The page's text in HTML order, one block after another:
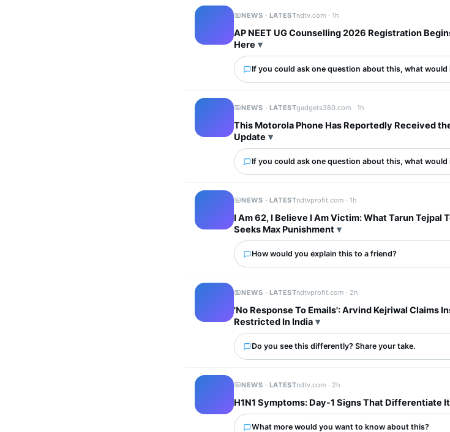
NEWS · LATESTndtv.com ·1h
AP NEET UG Counselling 2026 Registration
Here
If you could ask one question about this, what would
NEWS · LATESTgadgets360.com ·1h
This Motorola Phone Has Reportedly Received
Update
If you could ask one question about this, what would
NEWS · LATESTndtvprofit.com ·1h
I Am 62, I Believe I Am Victim: What Tarun Tejpal
Seeks Max Punishment
How would you explain this to a friend?
NEWS · LATESTndtvprofit.com · 2h
'No Response To Emails': Arvind Kejriwal Claims
Restricted In India
Do you see this differently? Share your take.
NEWS · LATESTndtv.com · 2h
H1N1 Symptoms: Day-1 Signs That Differentiate
What more would you want to know about this?